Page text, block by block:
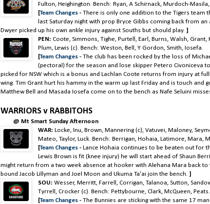
Fulton, Heighington. Bench: Ryan, A Schirnack, Murdoch-
[Team Changes - There is only one addition to the Tigers team
last Saturday night with prop Bryce Gibbs coming back from
Dwyer picked up his own ankle injury against Souths but should play. ]
PEN: Coote, Simmons, Tighe, Purtell, Earl, Burns, Walsh,
Plum, Lewis (c). Bench: Weston, Bell, Y Gordon, Smith, Iosefa.
[Team Changes -The club has been rocked by the loss of
(pectoral) for the season and lose skipper Petero Civoniceva
picked for NSW which is a bonus and Lachlan Coote returns from injury at
wing. Tim Grant hurt his hammy in the warm up last Friday and is touch and
Matthew Bell and Masada Iosefa come on to the bench as Nafe Seluini
WARRIORS v RABBITOHS
@ Mt Smart Sunday Afternoon
WAR:Locke, Inu, Brown, Mannering (c), Vatuvei, Maloney,
Mateo, Taylor, Luck. Bench: Berrigan, Hohaia, Latimore, Mara,
[Team Changes -Lance Hohaia continues to be beaten out for
Lewis Brown is fit (knee injury) he will start ahead of Shaun
might return from a two week absence at hooker with Alehana Mara back to
bound Jacob Lillyman and Joel Moon and Ukuma Ta'ai join the bench. ]
SOU: Wesser, Merritt, Farrell, Corrigan, Talanoa, Sutton,
Tyrrell, Crocker (c). Bench: Pettybourne, Clark, McQueen, Peats.
[Team Changes -The Bunnies are sticking with the same 17